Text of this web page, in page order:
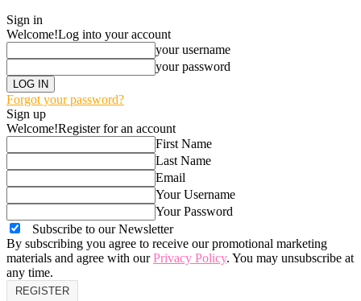
Sign in
Welcome!Log into your account
your username
your password
Forgot your password?
Sign up
Welcome!Register for an account
First Name
Last Name
Email
Your Username
Your Password
Subscribe to our Newsletter
By subscribing you agree to receive our promotional marketing
materials and agree with ourPrivacy Policy. You may unsubscribe at
any time.